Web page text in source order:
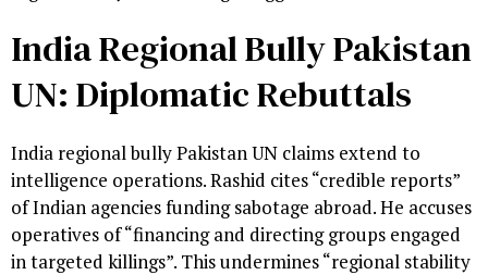
India Regional Bully Pakistan
UN: Diplomatic Rebuttals
India regional bully Pakistan UN claims extend to
intelligence operations. Rashid cites “credible reports”
of Indian agencies funding sabotage abroad. He accuses
operatives of “financing and directing groups engaged
in targeted killings”. This undermines “regional stability